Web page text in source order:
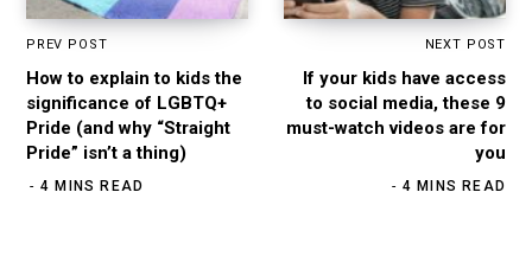
PREV POST
How to explain to kids the
significance of LGBTQ+
Pride (and why “Straight
Pride” isn’t a thing)
4 MINS READ
NEXT POST
If your kids have access
to social media, these 9
must-watch videos are for
you
4 MINS READ